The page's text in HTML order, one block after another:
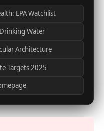
EPA Watchlist
Water
Architecture
Targets 2025